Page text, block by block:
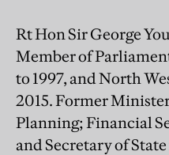
Rt Hon Sir George
Member of
to 1997, and North
2015. Former
Planning; Financial
and Secretary of